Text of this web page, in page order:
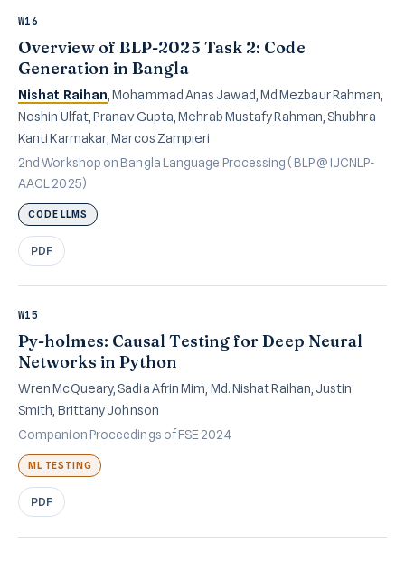
W16
Overview of BLP-2025 Task 2: Code
Generation in Bangla
Nishat Raihan , Mohammad Anas Jawad, Md Mezbaur Rahman,
Noshin Ulfat, Pranav Gupta, Mehrab Mustafy Rahman, Shubhra
Kanti Karmakar, Marcos Zampieri
2nd Workshop on Bangla Language Processing (BLP @ IJCNLP-
AACL 2025)
CODE LLMS
PDF
W15
Py-holmes: Causal Testing for Deep Neural
Networks in Python
Wren McQueary, Sadia Afrin Mim, Md. Nishat Raihan, Justin
Smith, Brittany Johnson
Companion Proceedings of FSE 2024
ML TESTING
PDF